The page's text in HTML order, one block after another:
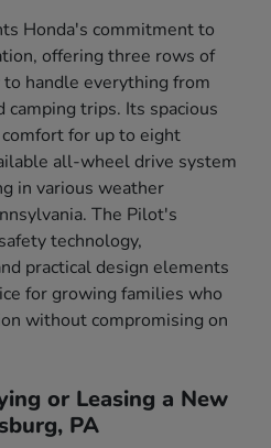
Honda's commitment to
offering three rows of
handle everything from
trips. Its spacious
for up to eight
all-wheel drive system
in various weather
The Pilot's
technology,
practical design elements
for growing families who
without compromising on
or Leasing a New
PA